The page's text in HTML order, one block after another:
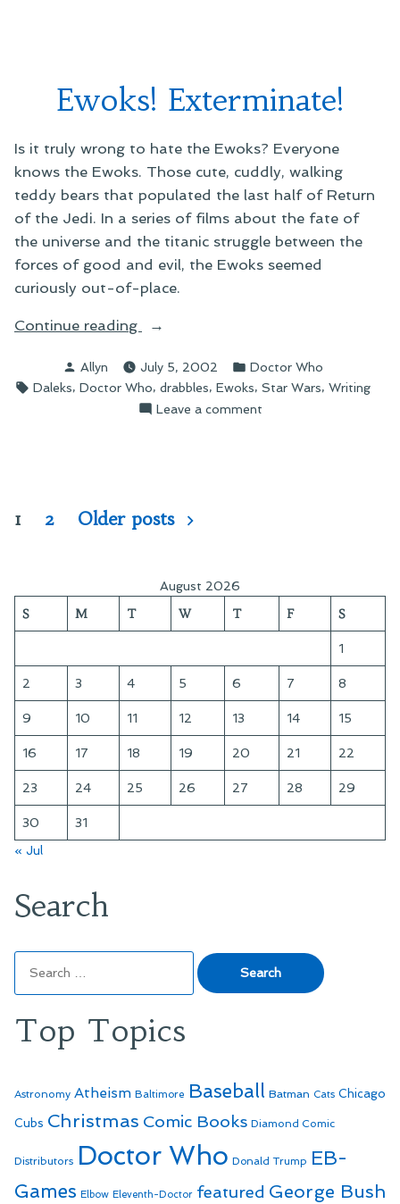
near
you
Ewoks! Exterminate!
Is it truly wrong to hate the Ewoks? Everyone
knows the Ewoks. Those cute, cuddly, walking
teddy bears that populated the last half of Return
of the Jedi. In a series of films about the fate of
the universe and the titanic struggle between the
forces of good and evil, the Ewoks seemed
curiously out-of-place.
Continue reading
“Ewoks!
Posted
by
Allyn July 5, 2002
Posted
in
Doctor Who
Tags:
Daleks, Doctor Who, drabbles, Ewoks, Star Wars, Writing
Leave a commenton
Posts
1 2 Older posts
August 2026
S M T W T F S
1
2 3 4 5 6 7 8
9 10 11 12 13 14 15
16 17 18 19 20 21 22
23 24 25 26 27 28 29
30
31
« Jul
Search
for:
Top Topics
Astronomy Atheism Baltimore Baseball Batman Cats Chicago
Cubs Christmas Comic Books Diamond Comic
Distributors Doctor Who Donald Trump EB-
Games Elbow Eleventh-Doctor featured George Bush